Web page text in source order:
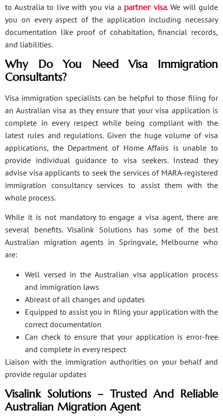
to Australia to live with you via a partner visa. We will guide
you on every aspect of the application including necessary
documentation like proof of cohabitation, financial records,
and liabilities.
Why Do You Need Visa Immigration
Consultants?
Visa immigration specialists can be helpful to those filing for
an Australian visa as they ensure that your visa application is
complete in every respect while being compliant with the
latest rules and regulations. Given the huge volume of visa
applications, the Department of Home Affairs is unable to
provide individual guidance to visa seekers. Instead they
advise visa applicants to seek the services of MARA-registered
immigration consultancy services to assist them with the
whole process.
While it is not mandatory to engage a visa agent, there are
several benefits. Visalink Solutions has some of the best
Australian migration agents in Springvale, Melbourne who
are:
Well versed in the Australian visa application process
and immigration laws
Abreast of all changes and updates
Equipped to assist you in filing your application with the
correct documentation
Can check to ensure that your application is error-free
and complete in every respect
Liaison with the immigration authorities on your behalf and
provide regular updates
Visalink Solutions – Trusted And Reliable
Australian Migration Agent